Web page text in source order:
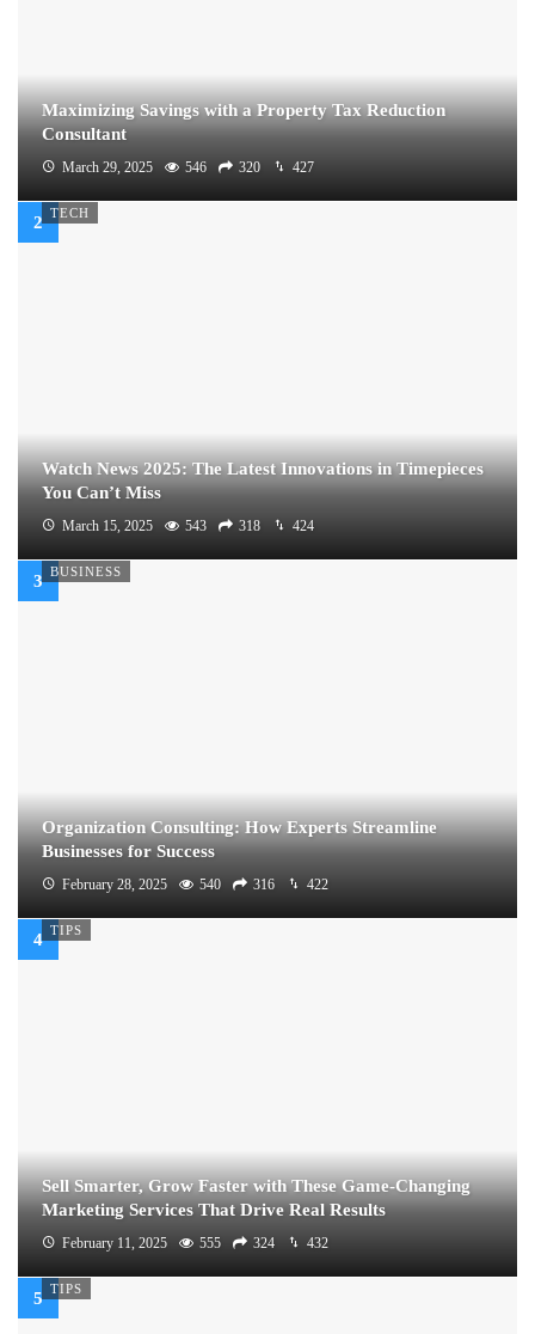
Maximizing Savings with a Property Tax Reduction
Consultant
March 29, 2025 546 320 427
TECH
Watch News 2025: The Latest Innovations in Timepieces
You Can’t Miss
March 15, 2025 543 318 424
BUSINESS
Organization Consulting: How Experts Streamline
Businesses for Success
February 28, 2025 540 316 422
TIPS
Sell Smarter, Grow Faster with These Game-Changing
Marketing Services That Drive Real Results
February 11, 2025 555 324 432
TIPS